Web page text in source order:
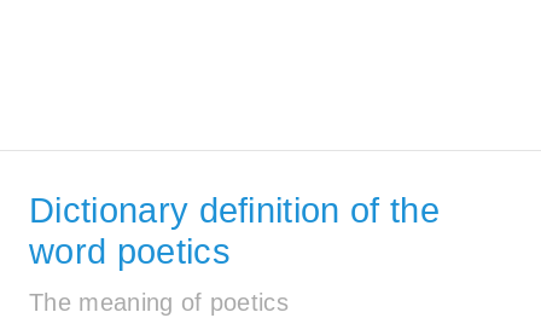
Dictionary definition of the
word poetics
The meaning of poetics